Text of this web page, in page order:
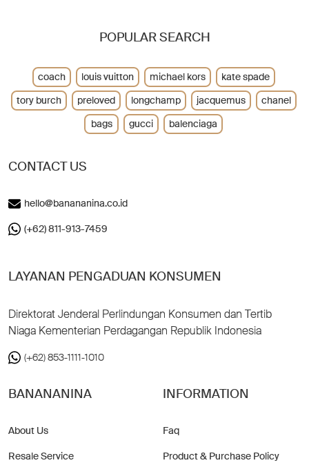
CONTACT US
hello@banananina.co.id
(+62) 811-913-7459
LAYANAN PENGADUAN KONSUMEN
Direktorat Jenderal Perlindungan Konsumen dan Tertib
Niaga Kementerian Perdagangan Republik Indonesia
(+62) 853-1111-1010
BANANANINA
About Us
Resale Service
INFORMATION
Faq
Product & Purchase Policy
POPULAR SEARCH
coach louis vuitton michael kors
kate spade
tory burch
preloved longchamp jacquemus
chanel
bags
gucci balenciaga